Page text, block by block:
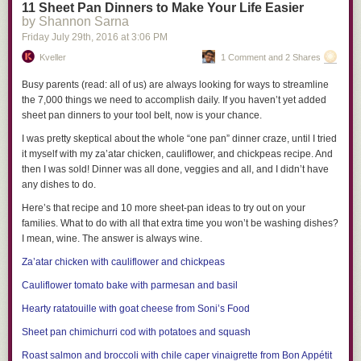
toxins in the home:
Stay away from fragrance.Unfortunately, you will very rarely see
phthalates listed on a product label. Luckily, there are clues. When it
comes to cosmetics, the word “fragrance” or “parfum” on a label almost
always means phthalates. What you want to see are claims like: “no
synthetic fragrance” or “scented with only essential oils” or “phthalate-
free.” And always use only natural air fresheners.
Crack the code.Plastic products with recycling codes 3 and 7 may
contain phthalates or BPA. Look for plastic with recycling codes 1, 2, or 5.
Ditch hand-me-down plastic toys.
are now banned from children’s toys, teething toys, bottles, and feeding
products. But these laws only took place in 2009, so anything made of
soft plastic that was manufactured before that probably contains
Avoid plastic whenever possible, and never heat your food in plastic.
particularly prone to chemical leaching. Even BPA or phthalate-free
plastic may contain harmful chemicals. Opt for glass food storage
stainless steel, silicone, or glass.
11 Sheet Pan Dinners to Make Your Life Easier
by Shannon Sarna
Friday July 29th, 2016 at 3:06 PM
Kveller 1 Comment and 2 Shares
Busy parents (read: all of us) are always looking for ways to streamline
the 7,000 things we need to accomplish daily. If you haven’t yet added
sheet pan dinners to your tool belt, now is your chance.
I was pretty skeptical about the whole “one pan” dinner craze, until I tried
it myself with my za’atar chicken, cauliflower, and chickpeas recipe. And
then I was sold! Dinner was all done, veggies and all, and I didn’t have
any dishes to do.
Here’s that recipe and 10 more sheet-pan ideas to try out on your
families. What to do with all that extra time you won’t be washing dishes?
I mean, wine. The answer is always wine.
Za’atar chicken with cauliflower and chickpeas
Cauliflower tomato bake with parmesan and basil
Hearty ratatouille with goat cheese from Soni’s Food
Sheet pan chimichurri cod with potatoes and squash
Roast salmon and broccoli with chile caper vinaigrette from Bon Appétit